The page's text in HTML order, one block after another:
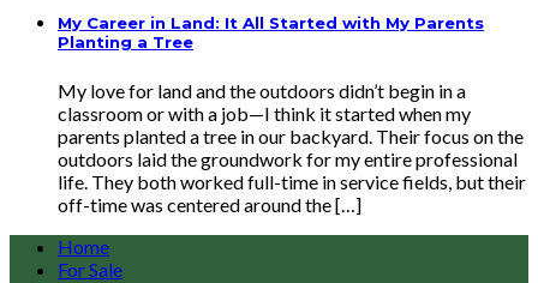
My Career in Land: It All Started with My Parents
Planting a Tree
My love for land and the outdoors didn’t begin in a
classroom or with a job—I think it started when my
parents planted a tree in our backyard. Their focus on the
outdoors laid the groundwork for my entire professional
life. They both worked full-time in service fields, but their
off-time was centered around the […]
Home
For Sale